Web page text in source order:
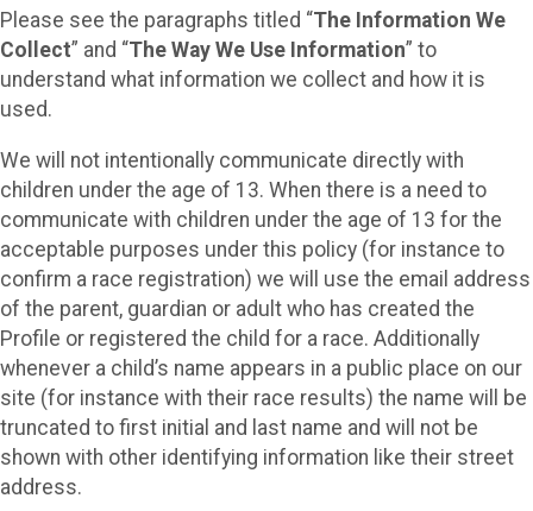
Please see the paragraphs titled “The Information We
Collect” and “The Way We Use Information” to
understand what information we collect and how it is
used.
We will not intentionally communicate directly with
children under the age of 13. When there is a need to
communicate with children under the age of 13 for the
acceptable purposes under this policy (for instance to
confirm a race registration) we will use the email address
of the parent, guardian or adult who has created the
Profile or registered the child for a race. Additionally
whenever a child’s name appears in a public place on our
site (for instance with their race results) the name will be
truncated to first initial and last name and will not be
shown with other identifying information like their street
address.